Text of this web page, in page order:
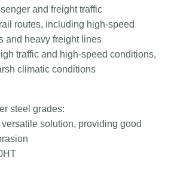
and freight traffic
routes, including high-speed
and heavy freight lines
traffic and high-speed conditions,
climatic conditions
steel grades:
solution, providing good